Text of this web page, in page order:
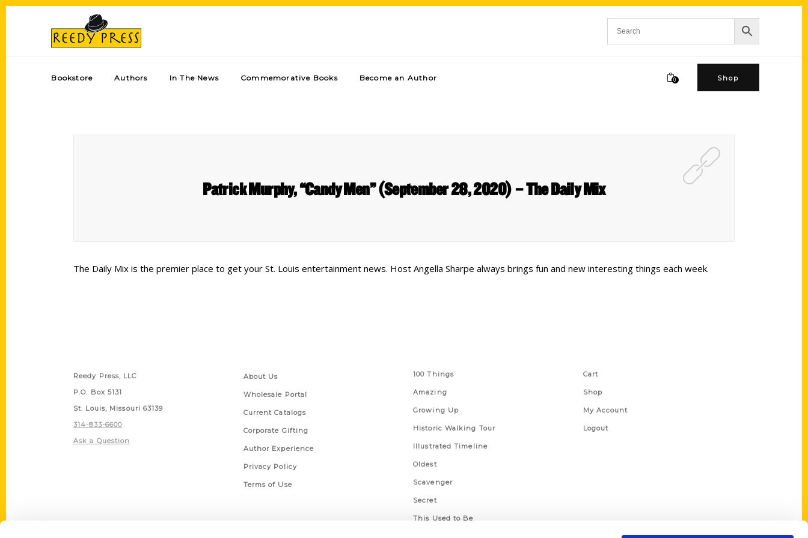
Bookstore Authors In The News Commemorative Books Become an Author 0 Shop
Patrick Murphy, “Candy Men” (September 28, 2020) – The Daily Mix
The Daily Mix is the premier place to get your St. Louis entertainment news. Host Angella Sharpe always brings fun and new interesting things each week.
Reedy Press, LLC
P.O. Box 5131
St. Louis, Missouri 63139
314-833-6600
Ask a Question
About Us
Wholesale Portal
Current Catalogs
Corporate Gifting
Author Experience
Privacy Policy
Terms of Use
100 Things
Amazing
Growing Up
Historic Walking Tour
Illustrated Timeline
Oldest
Scavenger
Secret
This Used to Be
Cart
Shop
My Account
Logout